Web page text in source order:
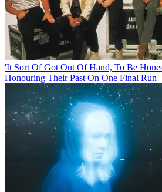
'It Sort Of Got Out Of Hand, To Be
Honouring Their Past On One Final Run